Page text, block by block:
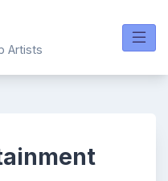
Artists